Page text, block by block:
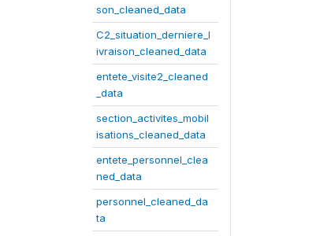
son_cleaned_data
C2_situation_derniere_l
ivraison_cleaned_data
entete_visite2_cleaned
_data
section_activites_mobil
isations_cleaned_data
entete_personnel_clea
ned_data
personnel_cleaned_da
ta